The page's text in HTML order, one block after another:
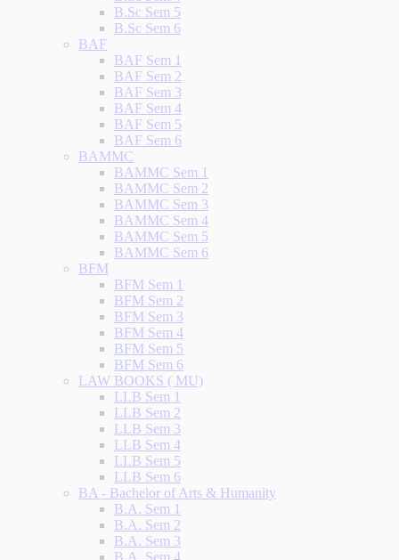
B.Sc Sem 5
B.Sc Sem 6
BAF
BAF Sem 1
BAF Sem 2
BAF Sem 3
BAF Sem 4
BAF Sem 5
BAF Sem 6
BAMMC
BAMMC Sem 1
BAMMC Sem 2
BAMMC Sem 3
BAMMC Sem 4
BAMMC Sem 5
BAMMC Sem 6
BFM
BFM Sem 1
BFM Sem 2
BFM Sem 3
BFM Sem 4
BFM Sem 5
BFM Sem 6
LAW BOOKS ( MU)
LLB Sem 1
LLB Sem 2
LLB Sem 3
LLB Sem 4
LLB Sem 5
LLB Sem 6
BA - Bachelor of Arts & Humanity
B.A. Sem 1
B.A. Sem 2
B.A. Sem 3
B.A. Sem 4